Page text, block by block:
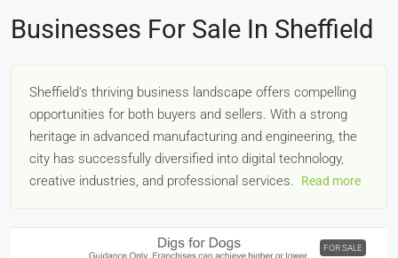
Businesses For Sale In Sheffield
Sheffield's thriving business landscape offers compelling
opportunities for both buyers and sellers. With a strong
heritage in advanced manufacturing and engineering, the
city has successfully diversified into digital technology,
creative industries, and professional services.
Read more
FOR SALE